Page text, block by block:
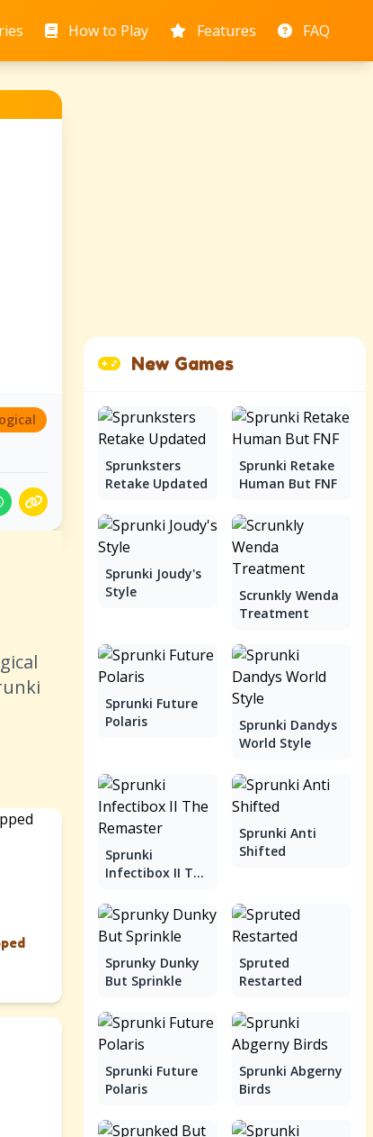
How to Play Features FAQ
New Games
Sprunksters
Retake Updated
Sprunki Retake
Human But FNF
Sprunki Joudy's
Style
Scrunkly Wenda
Treatment
Sprunki Future
Polaris
Sprunki Dandys
World Style
Sprunki
Infectibox II The
Sprunki Anti
Shifted
Sprunky Dunky
But Sprinkle
Spruted
Restarted
Sprunki Future
Polaris
Sprunki Abgerny
Birds